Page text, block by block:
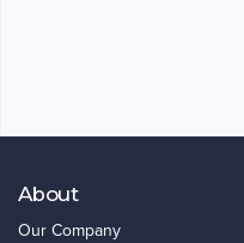
About
Our Company